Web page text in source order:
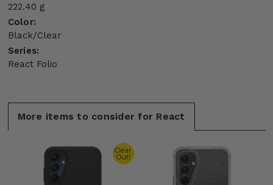
222.40 g
Color:
Black/Clear
Series:
React Folio
More items to consider for React
Clear
Out!